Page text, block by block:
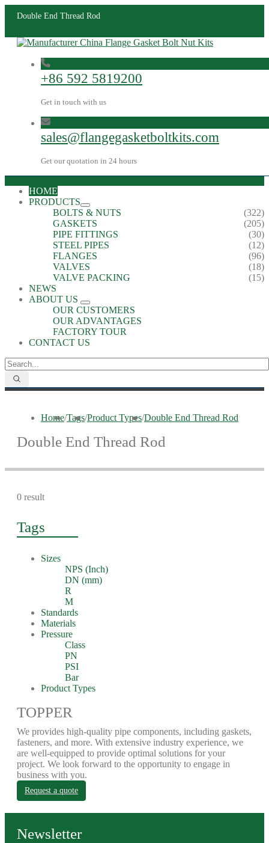
Double End Thread Rod
+86 592 5819200
Get in touch with us
sales@flangegasketboltkits.com
Get our quotation in 24 hours
HOME
PRODUCTS
BOLTS & NUTS
(322)
GASKETS
(205)
PIPE FITTINGS
(30)
STEEL PIPES
(12)
FLANGES
(96)
VALVES
(18)
VALVE PACKING
(15)
NEWS
ABOUT US
OUR CUSTOMERS
OUR ADVANTAGES
FACTORY TOUR
CONTACT US
Home/Tags/Product Types/Double End Thread Rod
Double End Thread Rod
0 result
Tags
Sizes
NPS (Inch)
DN (mm)
R
M
Standards
Materials
Pressure
Class
PN
PSI
Bar
Product Types
TOPPER
We provides high-quality pipe components, including gaskets,
fasteners, and more. With extensive industry experience, we
are well-equipped to provide optimal solutions for your
project. We look forward to the opportunity to engage in
business with you.
Request a quote
Newsletter